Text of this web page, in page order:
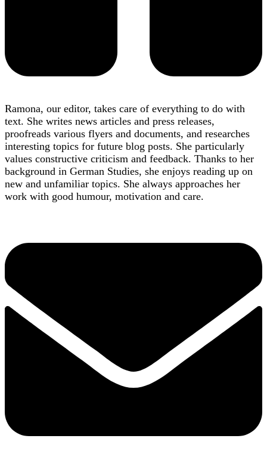
Ramona, our editor, takes care of everything to do with
text. She writes news articles and press releases,
proofreads various flyers and documents, and researches
interesting topics for future blog posts. She particularly
values constructive criticism and feedback. Thanks to her
background in German Studies, she enjoys reading up on
new and unfamiliar topics. She always approaches her
work with good humour, motivation and care.